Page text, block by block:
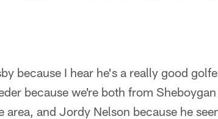
because I hear he's a really good
because we're both from Sheboygan
and Jordy Nelson because he